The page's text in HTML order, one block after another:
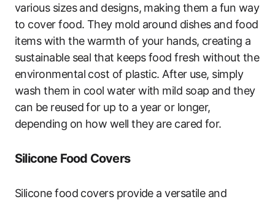
various sizes and designs, making them a fun way
to cover food. They mold around dishes and food
items with the warmth of your hands, creating a
sustainable seal that keeps food fresh without the
environmental cost of plastic. After use, simply
wash them in cool water with mild soap and they
can be reused for up to a year or longer,
depending on how well they are cared for.
Silicone Food Covers
Silicone food covers provide a versatile and